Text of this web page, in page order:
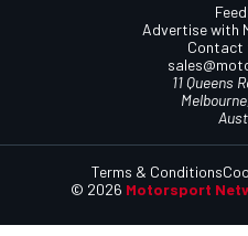
Advertise with
Contact
11 Queens
© 2026 Motorsport
Terms & Conditions